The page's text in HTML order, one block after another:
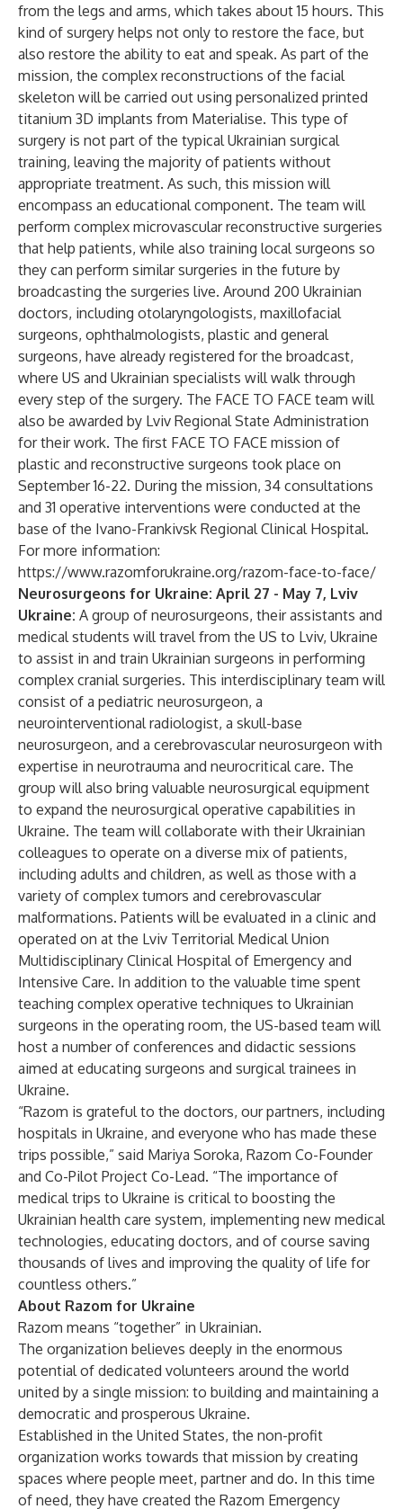
from the legs and arms, which takes about 15 hours. This
kind of surgery helps not only to restore the face, but
also restore the ability to eat and speak. As part of the
mission, the complex reconstructions of the facial
skeleton will be carried out using personalized printed
titanium 3D implants from Materialise. This type of
surgery is not part of the typical Ukrainian surgical
training, leaving the majority of patients without
appropriate treatment. As such, this mission will
encompass an educational component. The team will
perform complex microvascular reconstructive surgeries
that help patients, while also training local surgeons so
they can perform similar surgeries in the future by
broadcasting the surgeries live. Around 200 Ukrainian
doctors, including otolaryngologists, maxillofacial
surgeons, ophthalmologists, plastic and general
surgeons, have already registered for the broadcast,
where US and Ukrainian specialists will walk through
every step of the surgery. The FACE TO FACE team will
also be awarded by Lviv Regional State Administration
for their work. The first FACE TO FACE mission of
plastic and reconstructive surgeons took place on
September 16-22. During the mission, 34 consultations
and 31 operative interventions were conducted at the
base of the Ivano-Frankivsk Regional Clinical Hospital.
For more information:
https://www.razomforukraine.org/razom-face-to-face/
Neurosurgeons for Ukraine: April 27 - May 7, Lviv
Ukraine: A group of neurosurgeons, their assistants and
medical students will travel from the US to Lviv, Ukraine
to assist in and train Ukrainian surgeons in performing
complex cranial surgeries. This interdisciplinary team will
consist of a pediatric neurosurgeon, a
neurointerventional radiologist, a skull-base
neurosurgeon, and a cerebrovascular neurosurgeon with
expertise in neurotrauma and neurocritical care. The
group will also bring valuable neurosurgical equipment
to expand the neurosurgical operative capabilities in
Ukraine. The team will collaborate with their Ukrainian
colleagues to operate on a diverse mix of patients,
including adults and children, as well as those with a
variety of complex tumors and cerebrovascular
malformations. Patients will be evaluated in a clinic and
operated on at the Lviv Territorial Medical Union
Multidisciplinary Clinical Hospital of Emergency and
Intensive Care. In addition to the valuable time spent
teaching complex operative techniques to Ukrainian
surgeons in the operating room, the US-based team will
host a number of conferences and didactic sessions
aimed at educating surgeons and surgical trainees in
Ukraine.
“Razom is grateful to the doctors, our partners, including
hospitals in Ukraine, and everyone who has made these
trips possible,” said Mariya Soroka, Razom Co-Founder
and Co-Pilot Project Co-Lead. “The importance of
medical trips to Ukraine is critical to boosting the
Ukrainian health care system, implementing new medical
technologies, educating doctors, and of course saving
thousands of lives and improving the quality of life for
countless others.”
About Razom for Ukraine
Razom means “together” in Ukrainian.
The organization believes deeply in the enormous
potential of dedicated volunteers around the world
united by a single mission: to building and maintaining a
democratic and prosperous Ukraine.
Established in the United States, the non-profit
organization works towards that mission by creating
spaces where people meet, partner and do. In this time
of need, they have created the Razom Emergency